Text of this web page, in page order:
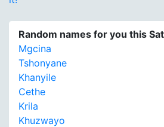
Random names for you this
Mgcina
Tshonyane
Khanyile
Cethe
Krila
Khuzwayo